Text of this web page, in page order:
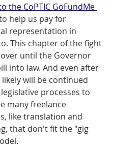
the CoPTIC GoFundMe
help us pay for
representation in
This chapter of the fight
until the Governor
into law. And even after
will be continued
processes to
many freelance
like translation and
that don't fit the "gig